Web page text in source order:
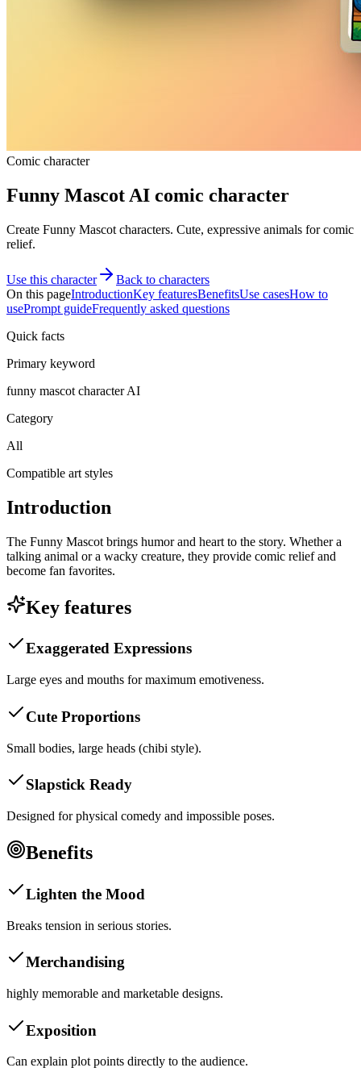
Comic character
Funny Mascot AI comic character
Create Funny Mascot characters. Cute, expressive animals for comic
relief.
Use this character
Back to characters
On this pageIntroductionKey featuresBenefitsUse casesHow to
usePrompt guideFrequently asked questions
Quick facts
Primary keyword
funny mascot character AI
Category
All
Compatible art styles
Introduction
The Funny Mascot brings humor and heart to the story. Whether a
talking animal or a wacky creature, they provide comic relief and
become fan favorites.
Key features
Exaggerated Expressions
Large eyes and mouths for maximum emotiveness.
Cute Proportions
Small bodies, large heads (chibi style).
Slapstick Ready
Designed for physical comedy and impossible poses.
Benefits
Lighten the Mood
Breaks tension in serious stories.
Merchandising
highly memorable and marketable designs.
Exposition
Can explain plot points directly to the audience.